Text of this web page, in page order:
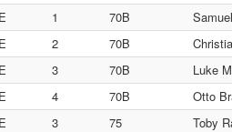
1 70B
2 70B
3 70B
Luke
4 70B
Otto
3 75
Toby